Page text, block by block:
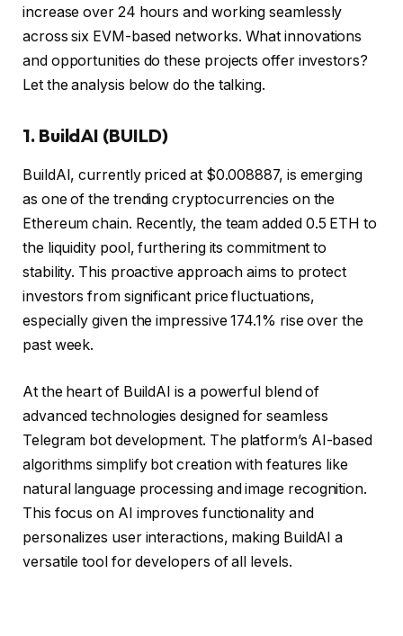
increase over 24 hours and working seamlessly
across six EVM-based networks. What innovations
and opportunities do these projects offer investors?
Let the analysis below do the talking.
1. BuildAI (BUILD)
BuildAI, currently priced at $0.008887, is emerging
as one of the trending cryptocurrencies on the
Ethereum chain. Recently, the team added 0.5 ETH to
the liquidity pool, furthering its commitment to
stability. This proactive approach aims to protect
investors from significant price fluctuations,
especially given the impressive 174.1% rise over the
past week.
At the heart of BuildAI is a powerful blend of
advanced technologies designed for seamless
Telegram bot development. The platform’s AI-based
algorithms simplify bot creation with features like
natural language processing and image recognition.
This focus on AI improves functionality and
personalizes user interactions, making BuildAI a
versatile tool for developers of all levels.